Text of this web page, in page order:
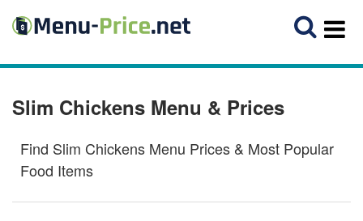
Slim Chickens Menu & Prices
Find Slim Chickens Menu Prices & Most Popular
Food Items